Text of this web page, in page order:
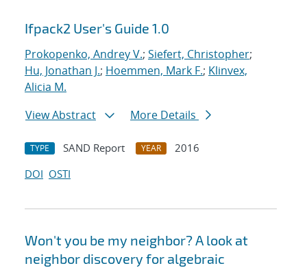
Ifpack2 User's Guide 1.0
Prokopenko, Andrey V.; Siefert, Christopher;
Hu, Jonathan J.; Hoemmen, Mark F.; Klinvex,
Alicia M.
View Abstract
More Details
TYPE SAND Report YEAR
2016
DOI OSTI
Won't you be my neighbor? A look at
neighbor discovery for algebraic